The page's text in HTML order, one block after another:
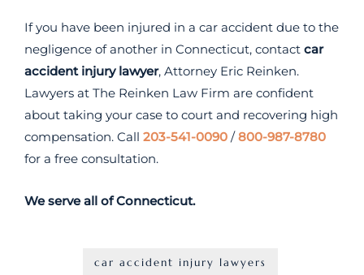
If you have been injured in a car accident due to the
negligence of another in Connecticut, contact car
accident injury lawyer, Attorney Eric Reinken.
Lawyers at The Reinken Law Firm are confident
about taking your case to court and recovering high
compensation. Call 203-541-0090 /800-987-8780
for a free consultation.
We serve all of Connecticut.
car accident injury lawyers